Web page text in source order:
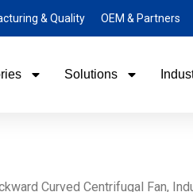
& Quality OEM & Partners
Solutions
Curved Centrifugal Fan,